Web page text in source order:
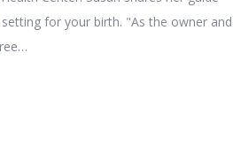
for your birth. "As the owner and